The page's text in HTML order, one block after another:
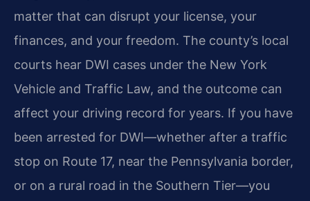
matter that can disrupt your license, your
finances, and your freedom. The county’s local
courts hear DWI cases under the New York
Vehicle and Traffic Law, and the outcome can
affect your driving record for years. If you have
been arrested for DWI—whether after a traffic
stop on Route 17, near the Pennsylvania border,
or on a rural road in the Southern Tier—you